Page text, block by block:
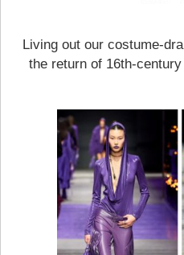
Living out our costume-
the return of 16th-